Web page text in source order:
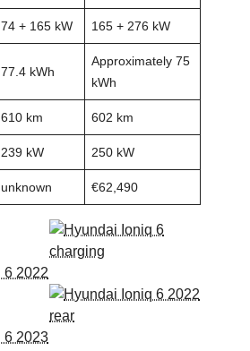
74 + 165 kW 165 + 276 kW
77.4 kWh
Approximately 75
kWh
610 km 602 km
239 kW 250 kW
unknown €62,490